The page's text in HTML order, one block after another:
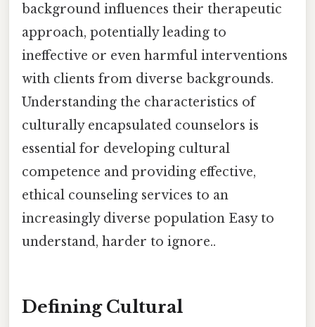
background influences their therapeutic
approach, potentially leading to
ineffective or even harmful interventions
with clients from diverse backgrounds.
Understanding the characteristics of
culturally encapsulated counselors is
essential for developing cultural
competence and providing effective,
ethical counseling services to an
increasingly diverse population Easy to
understand, harder to ignore..
Defining Cultural